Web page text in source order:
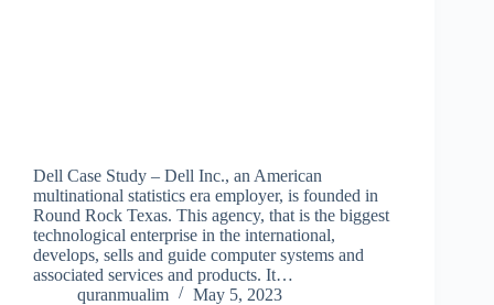
Dell Case Study – Dell Inc., an American
multinational statistics era employer, is founded in
Round Rock Texas. This agency, that is the biggest
technological enterprise in the international,
develops, sells and guide computer systems and
associated services and products. It…
quranmualim
May 5, 2023